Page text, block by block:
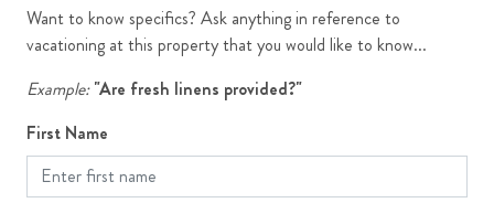
Open Floor Plan
Oven
Parking
Primary Ensuite
Refrigerator
Want to know specifics? Ask anything in reference to
vacationing at this property that you would like to know...
Example: "Are fresh linens provided?"
First Name